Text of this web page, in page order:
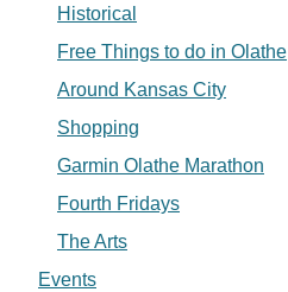
Historical
Free Things to do in Olathe
Around Kansas City
Shopping
Garmin Olathe Marathon
Fourth Fridays
The Arts
Events